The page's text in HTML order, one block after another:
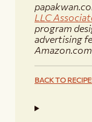
LLC
program
advertising
BACK TO